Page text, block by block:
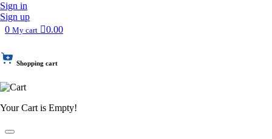
Sign in
Sign up
0 My cart 0.00
Shopping cart
Your Cart is Empty!